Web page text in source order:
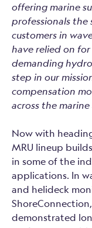
offering marine
professionals the
customers in
have relied on
demanding
step in our
compensation
across the
Now with
MRU lineup
in some of the
applications. In
and helideck
demonstrated